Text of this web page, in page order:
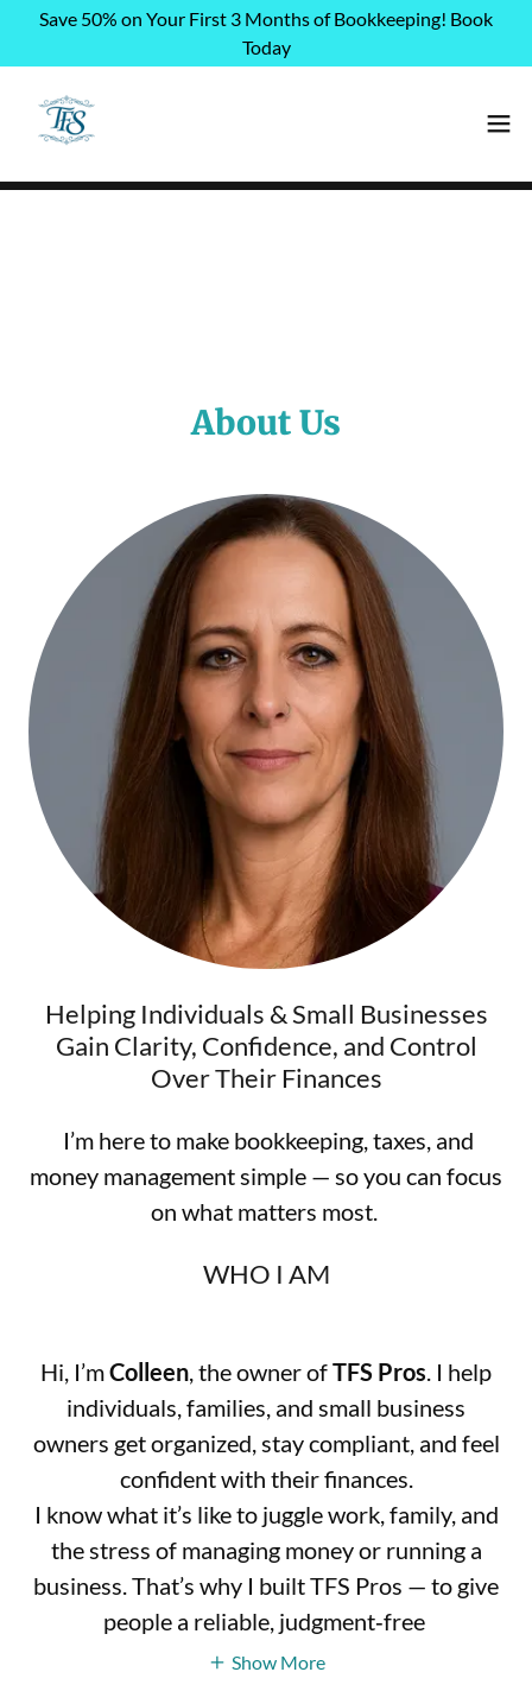
Save 50% on Your First 3 Months of Bookkeeping! Book
Today
About Us
Helping Individuals & Small Businesses
Gain Clarity, Confidence, and Control
Over Their Finances
I’m here to make bookkeeping, taxes, and
money management simple — so you can focus
on what matters most.
WHO I AM
Hi, I’mColleen , the owner ofTFS Pros . I help
individuals, families, and small business
owners get organized, stay compliant, and feel
confident with their finances.
I know what it’s like to juggle work, family, and
the stress of managing money or running a
business. That’s why I built TFS Pros — to give
people a reliable, judgment‑free
Show More